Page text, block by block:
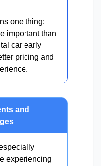
one thing:
important than
car early
pricing and
and
experiencing